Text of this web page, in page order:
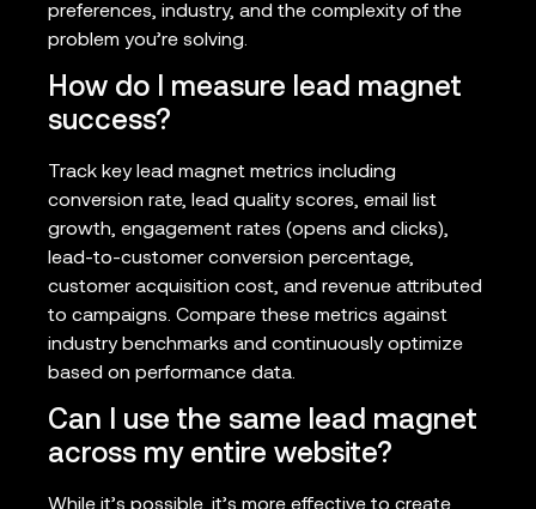
preferences, industry, and the complexity of the
problem you’re solving.
How do I measure lead magnet
success?
Track key lead magnet metrics including
conversion rate, lead quality scores, email list
growth, engagement rates (opens and clicks),
lead-to-customer conversion percentage,
customer acquisition cost, and revenue attributed
to campaigns. Compare these metrics against
industry benchmarks and continuously optimize
based on performance data.
Can I use the same lead magnet
across my entire website?